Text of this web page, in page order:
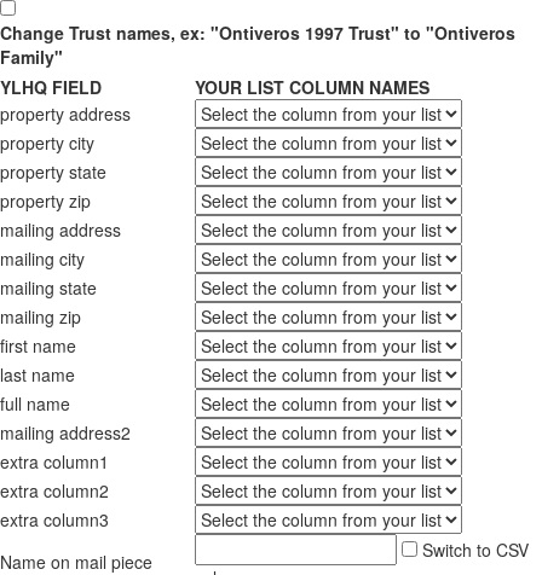
Change Trust names, ex: "Ontiveros 1997 Trust" to "Ontiveros
Family"
YLHQ FIELD
YOUR LIST COLUMN NAMES
property address
property city
property state
property zip
mailing address
mailing city
mailing state
mailing zip
first name
last name
full name
mailing address2
extra column1
extra column2
extra column3
Name on mail piece
Switch to CSV